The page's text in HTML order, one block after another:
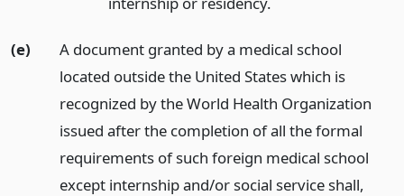
(e)
A document granted by a medical school
located outside the United States which is
recognized by the World Health Organization
issued after the completion of all the formal
requirements of such foreign medical school
except internship and/or social service shall,